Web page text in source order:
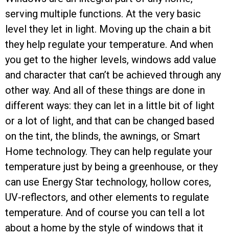
serving multiple functions. At the very basic
level they let in light. Moving up the chain a bit
they help regulate your temperature. And when
you get to the higher levels, windows add value
and character that can’t be achieved through any
other way. And all of these things are done in
different ways: they can let in a little bit of light
or a lot of light, and that can be changed based
on the tint, the blinds, the awnings, or Smart
Home technology. They can help regulate your
temperature just by being a greenhouse, or they
can use Energy Star technology, hollow cores,
UV-reflectors, and other elements to regulate
temperature. And of course you can tell a lot
about a home by the style of windows that it